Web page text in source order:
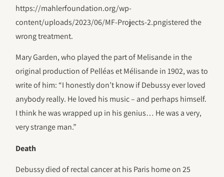
https://mahlerfoundation.org/wp-
content/uploads/2023/06/‎MF-Projects-2.pngistered the
wrong treatment.
Mary Garden, who played the part of Melisande in the
original production of Pelléas et Mélisande in 1902, was to
write of him: “I honestly don’t know if Debussy ever loved
anybody really. He loved his music – and perhaps himself.
I think he was wrapped up in his genius… He was a very,
very strange man.”
Death
Debussy died of rectal cancer at his Paris home on 25